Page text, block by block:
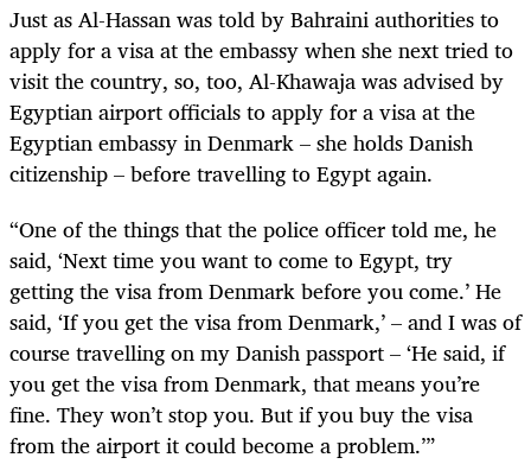
Just as Al-Hassan was told by Bahraini authorities to
apply for a visa at the embassy when she next tried to
visit the country, so, too, Al-Khawaja was advised by
Egyptian airport officials to apply for a visa at the
Egyptian embassy in Denmark – she holds Danish
citizenship – before travelling to Egypt again.
“One of the things that the police officer told me, he
said, ‘Next time you want to come to Egypt, try
getting the visa from Denmark before you come.’ He
said, ‘If you get the visa from Denmark,’ – and I was of
course travelling on my Danish passport – ‘He said, if
you get the visa from Denmark, that means you’re
fine. They won’t stop you. But if you buy the visa
from the airport it could become a problem.’”